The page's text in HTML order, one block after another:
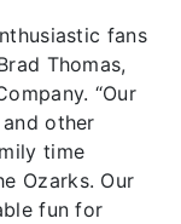
fans
Thomas,
“Our
other
time
Ozarks. Our
fun for